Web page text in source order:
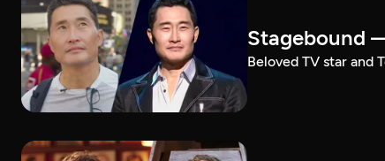
Stagebound
Beloved TV star and